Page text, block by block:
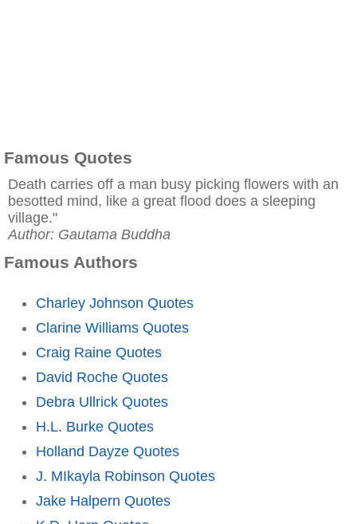
Famous Quotes
Death carries off a man busy picking flowers with an
besotted mind, like a great flood does a sleeping
village."
Author: Gautama Buddha
Famous Authors
Charley Johnson Quotes
Clarine Williams Quotes
Craig Raine Quotes
David Roche Quotes
Debra Ullrick Quotes
H.L. Burke Quotes
Holland Dayze Quotes
J. MIkayla Robinson Quotes
Jake Halpern Quotes